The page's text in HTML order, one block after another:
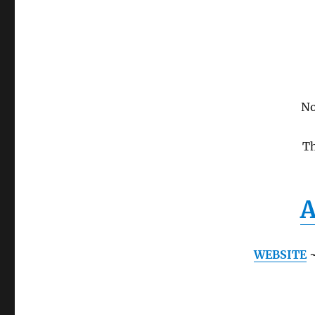
WEBSITE